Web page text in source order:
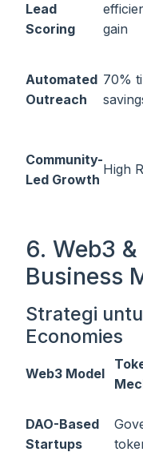
Lead
Scoring
gain
Automated
Outreach
70%
Community-
Led Growth
High
6. Web3
Business
Strategi
Economies
Web3 Model
DAO-Based
Startups